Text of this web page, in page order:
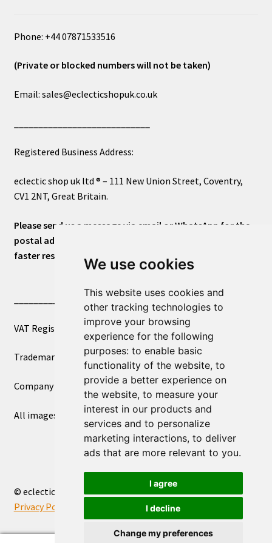
We use cookies
This website uses cookies and
other tracking technologies to
improve your browsing
experience for the following
purposes: to enable basic
functionality of the website, to
provide a better experience on
the website, to measure your
interest in our products and
services and to personalize
marketing interactions, to deliver
ads that are more relevant to you.
I agree
I decline
Change my preferences
Phone: +44 07871533516
(Private or blocked numbers will not be taken)
Email: sales@eclecticshopuk.co.uk
Registered Business Address:
eclectic shop uk ltd ® – 111 New Union Street, Coventry,
CV1 2NT, Great Britain.
Please send us a message via email or WhatsApp for the
postal address or for general inquiries. This will ensure a
faster response.
____________________________
VAT Registered Number 270972386
Trademark Registration UK00003750590
Company Registration 12081263
All images copyright – eclectic shop uk ltd ®
© eclectic shop uk ltd® - The Online World Bazaar™ 2026
Privacy Policy
Built with WooCommerce